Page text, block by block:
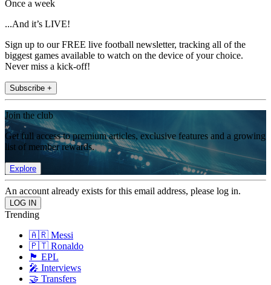
Once a week
...And it’s LIVE!
Sign up to our FREE live football newsletter, tracking all of the
biggest games available to watch on the device of your choice.
Never miss a kick-off!
Subscribe +
Join the club
Get full access to premium articles, exclusive features and a growing
list of member rewards.
Explore
An account already exists for this email address, please log in.
Trending
🇦🇷 Messi
🇵🇹 Ronaldo
🏴󠁧󠁢󠁥󠁮󠁧󠁿 EPL
🎤 Interviews
🤝 Transfers